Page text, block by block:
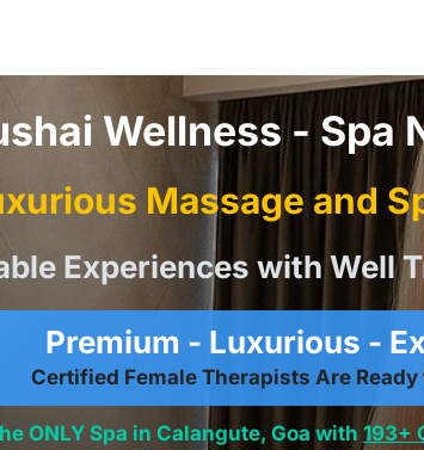
Wellness - Spa
Massage and
Experiences with Well
Premium - Luxurious -
Certified Female Therapists Are Ready
ONLY Spa in Calangute, Goa with 193+